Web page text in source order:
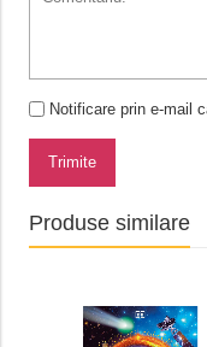
Notificare prin e-mail
Trimite
Produse similare